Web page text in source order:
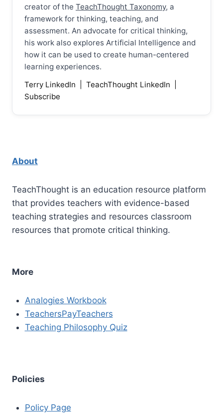
creator of the TeachThought Taxonomy, a
framework for thinking, teaching, and
assessment. An advocate for critical thinking,
his work also explores Artificial Intelligence and
how it can be used to create human-centered
learning experiences.
Terry LinkedIn
TeachThought LinkedIn
Subscribe
About
TeachThought is an education resource platform
that provides teachers with evidence-based
teaching strategies and resources classroom
resources that promote critical thinking.
More
Analogies Workbook
TeachersPayTeachers
Teaching Philosophy Quiz
Policies
Policy Page